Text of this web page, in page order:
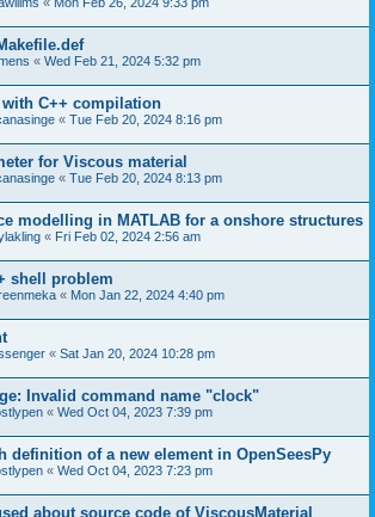
« Wed Feb 21, 2024 5:32 pm
C++ compilation
« Tue Feb 20, 2024 8:16 pm
for Viscous material
« Tue Feb 20, 2024 8:13 pm
modelling in MATLAB for a onshore structures
« Fri Feb 02, 2024 2:56 am
shell problem
« Mon Jan 22, 2024 4:40 pm
« Sat Jan 20, 2024 10:28 pm
Invalid command name "clock"
« Wed Oct 04, 2023 7:39 pm
definition of a new element in OpenSeesPy
« Wed Oct 04, 2023 7:23 pm
about source code of ViscousMaterial